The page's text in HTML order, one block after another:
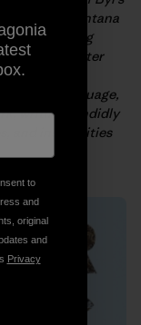
Parks of Montana
of clearing
up after
reader an
the language,
writing candidly
and insecurities
to
and
original
and
Privacy